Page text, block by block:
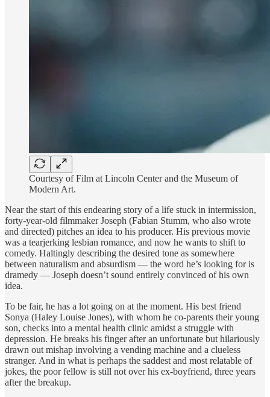
Courtesy of Film at Lincoln Center and the Museum of
Modern Art.
Near the start of this endearing story of a life stuck in intermission,
forty-year-old filmmaker Joseph (Fabian Stumm, who also wrote
and directed) pitches an idea to his producer. His previous movie
was a tearjerking lesbian romance, and now he wants to shift to
comedy. Haltingly describing the desired tone as somewhere
between naturalism and absurdism — the word he’s looking for is
dramedy — Joseph doesn’t sound entirely convinced of his own
idea.
To be fair, he has a lot going on at the moment. His best friend
Sonya (Haley Louise Jones), with whom he co-parents their young
son, checks into a mental health clinic amidst a struggle with
depression. He breaks his finger after an unfortunate but hilariously
drawn out mishap involving a vending machine and a clueless
stranger. And in what is perhaps the saddest and most relatable of
jokes, the poor fellow is still not over his ex-boyfriend, three years
after the breakup.